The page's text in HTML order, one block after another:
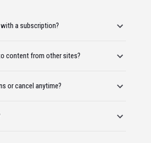
a subscription?
content from other sites?
or cancel anytime?